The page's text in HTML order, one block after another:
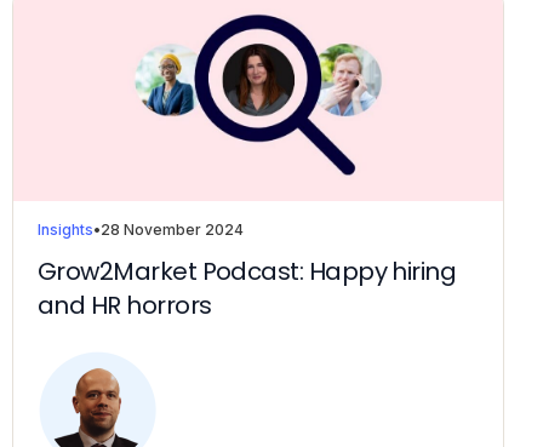
Insights•28 November 2024
Grow2Market Podcast: Happy hiring
and HR horrors